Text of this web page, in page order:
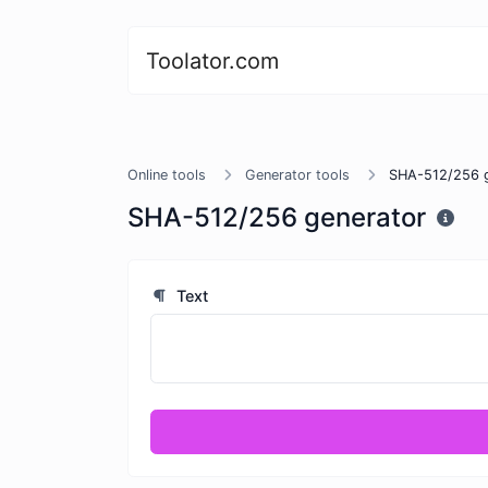
Toolator.com
Online tools Generator tools SHA-512/256
SHA-512/256 generator
Text